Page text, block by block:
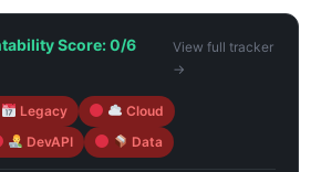
Score: 0/6
View full tracker
→
Legacy
Cloud
DevAPI Data